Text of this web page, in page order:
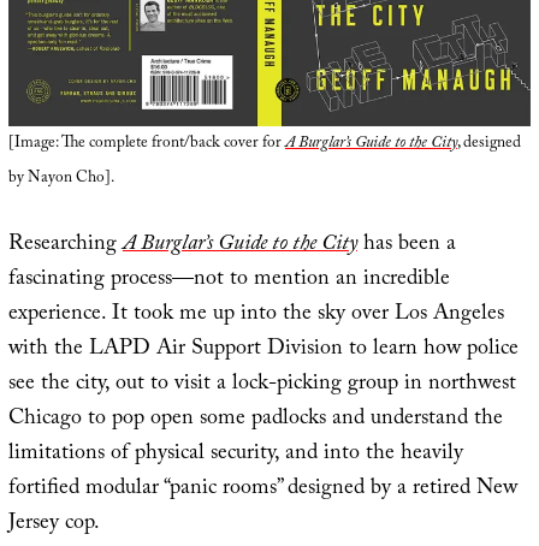
[Image: The complete front/back cover forA Burglar’s Guide to the City, designed
by Nayon Cho].
ResearchingA Burglar’s Guide to the Cityhas been a
fascinating process—not to mention an incredible
experience. It took me up into the sky over Los Angeles
with the LAPD Air Support Division to learn how police
see the city, out to visit a lock-picking group in northwest
Chicago to pop open some padlocks and understand the
limitations of physical security, and into the heavily
fortified modular “panic rooms” designed by a retired New
Jersey cop.